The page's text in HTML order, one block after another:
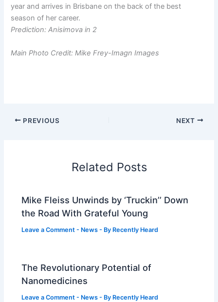
year and arrives in Brisbane on the back of the best
season of her career.
Prediction: Anisimova in 2
Main Photo Credit: Mike Frey-Imagn Images
PREVIOUS NEXT
Related Posts
Mike Fleiss Unwinds by ‘Truckin’’ Down
the Road With Grateful Young
Leave a Comment - News - By Recently Heard
The Revolutionary Potential of
Nanomedicines
Leave a Comment - News - By Recently Heard